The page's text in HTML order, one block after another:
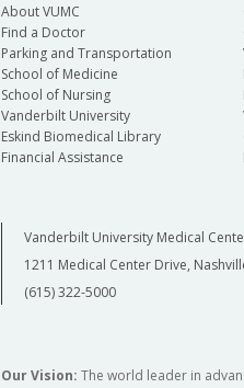
About VUMC
Find a Doctor
Parking and Transportation
School of Medicine
School of Nursing
Vanderbilt University
Eskind Biomedical Library
Financial Assistance
Vanderbilt University Medical
1211 Medical Center Drive,
(615) 322-5000
Our Vision: The world leader in